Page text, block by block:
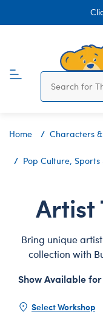
Home Characters
Pop Culture,
Artist
Bring unique
collection with
Show Available
Select Workshop